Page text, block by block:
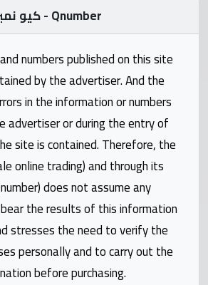
كيو نمبر - Qnumber
numbers published on this site
by the advertiser. And the
in the information or numbers
advertiser or during the entry of
site is contained. Therefore, the
online trading) and through its
does not assume any
the results of this information
stresses the need to verify the
personally and to carry out the
before purchasing.